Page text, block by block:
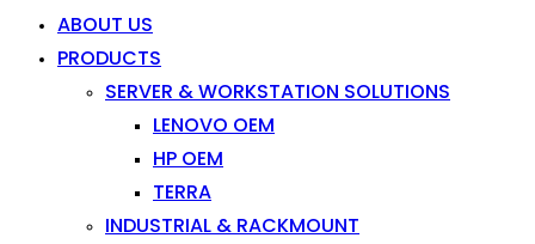
ABOUT US
PRODUCTS
SERVER & WORKSTATION SOLUTIONS
LENOVO OEM
HP OEM
TERRA
INDUSTRIAL & RACKMOUNT